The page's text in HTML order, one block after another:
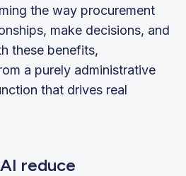
the way procurement
make decisions, and
these benefits,
a purely administrative
that drives real
reduce